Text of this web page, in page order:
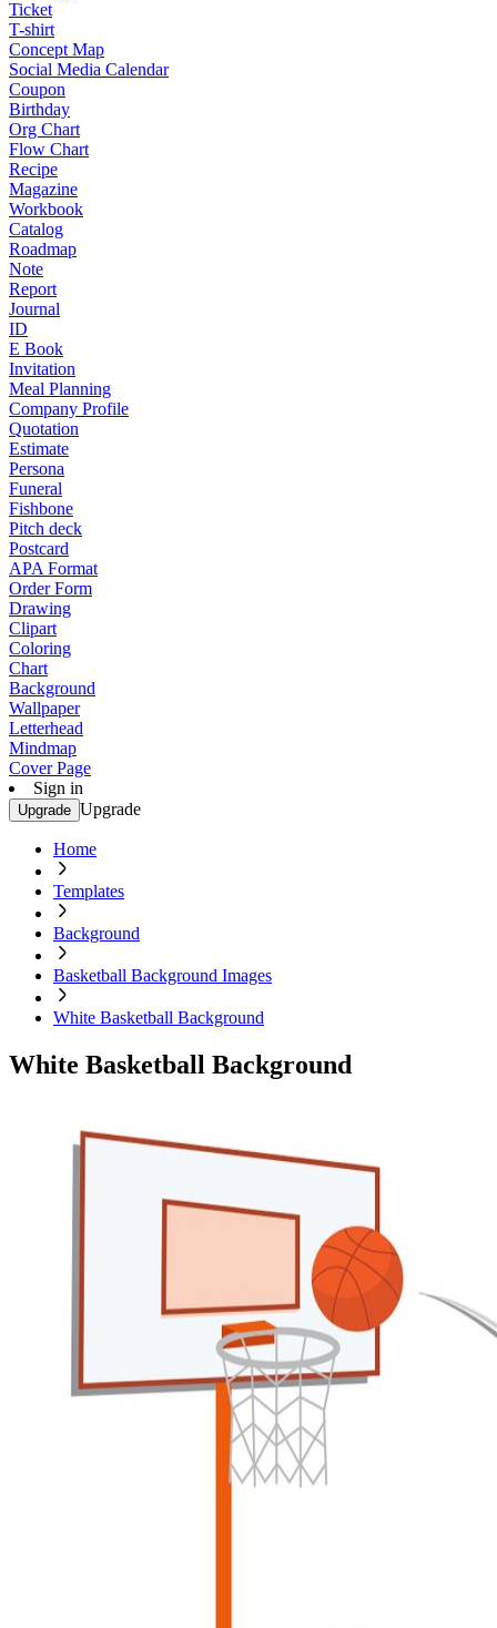
Ticket
T-shirt
Concept Map
Social Media Calendar
Coupon
Birthday
Org Chart
Flow Chart
Recipe
Magazine
Workbook
Catalog
Roadmap
Note
Report
Journal
ID
E Book
Invitation
Meal Planning
Company Profile
Quotation
Estimate
Persona
Funeral
Fishbone
Pitch deck
Postcard
APA Format
Order Form
Drawing
Clipart
Coloring
Chart
Background
Wallpaper
Letterhead
Mindmap
Cover Page
Sign in
Upgrade Upgrade
Home
Templates
Background
Basketball Background Images
White Basketball Background
White Basketball Background